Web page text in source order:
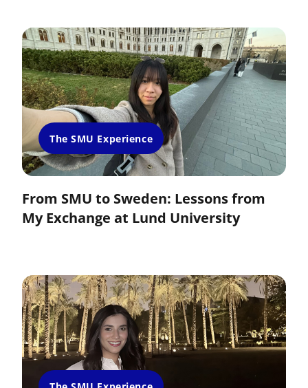
The SMU Experience
From SMU to Sweden: Lessons from
My Exchange at Lund University